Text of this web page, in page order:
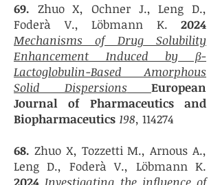
69. Zhuo X, Ochner J., Leng D.,
Foderà V., Löbmann K. 2024
Mechanisms of Drug Solubility
Enhancement Induced by β-
Lactoglobulin-Based Amorphous
Solid Dispersions
European
Journal of Pharmaceutics and
Biopharmaceutics 198, 114274
68. Zhuo X, Tozzetti M., Arnous A.,
Leng D., Foderà V., Löbmann K.